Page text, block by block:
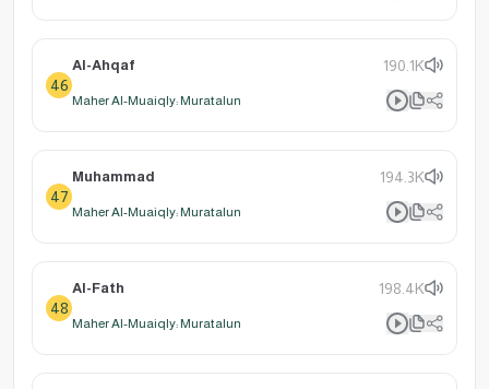
46
Al-Ahqaf 190.1K
Maher Al-Muaiqly: Muratalun
47
Muhammad 194.3K
Maher Al-Muaiqly: Muratalun
48
Al-Fath 198.4K
Maher Al-Muaiqly: Muratalun